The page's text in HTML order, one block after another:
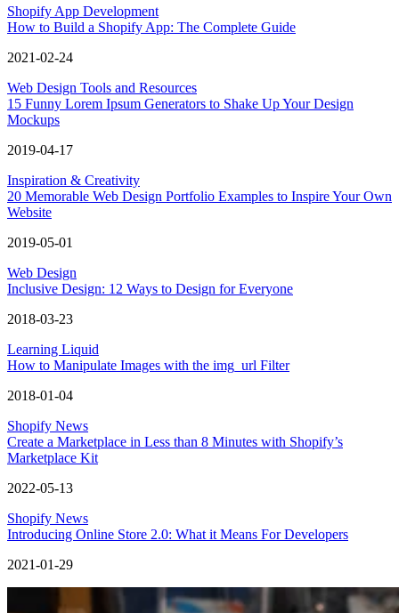
Shopify App Development
How to Build a Shopify App: The Complete Guide
2021-02-24
Web Design Tools and Resources
15 Funny Lorem Ipsum Generators to Shake Up Your Design
Mockups
2019-04-17
Inspiration & Creativity
20 Memorable Web Design Portfolio Examples to Inspire Your Own
Website
2019-05-01
Web Design
Inclusive Design: 12 Ways to Design for Everyone
2018-03-23
Learning Liquid
How to Manipulate Images with the img_url Filter
2018-01-04
Shopify News
Create a Marketplace in Less than 8 Minutes with Shopify’s
Marketplace Kit
2022-05-13
Shopify News
Introducing Online Store 2.0: What it Means For Developers
2021-01-29